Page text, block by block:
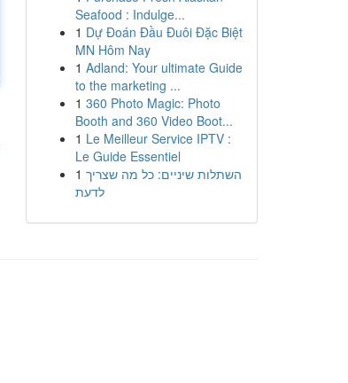
Seafood : Indulge...
1 Dự Đoán Đầu Đuôi Đặc Biệt
MN Hôm Nay
1 Adland: Your ultimate Guide
to the marketing ...
1 360 Photo Magic: Photo
Booth and 360 Video Boot...
1 Le Meilleur Service IPTV :
Le Guide Essentiel
1 השתלות שיניים: כל מה שצריך
לדעת